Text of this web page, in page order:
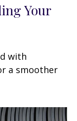
Your
with
a smoother